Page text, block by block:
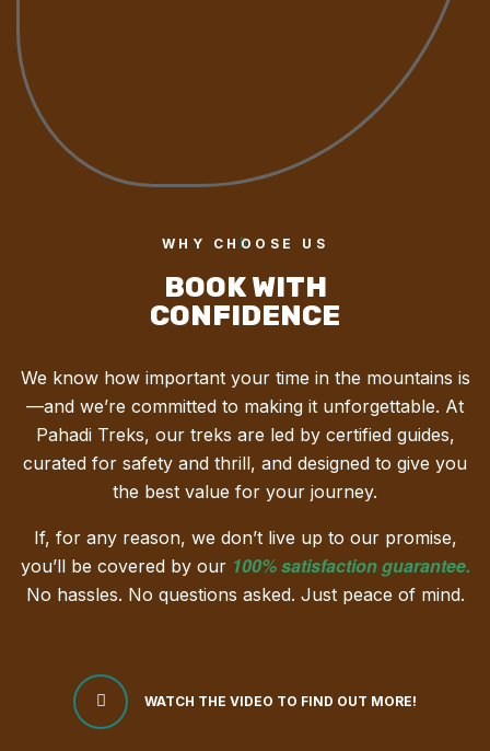
WHY CHOOSE US
BOOK WITH
CONFIDENCE
We know how important your time in the mountains is
—and we’re committed to making it unforgettable. At
Pahadi Treks, our treks are led by certified guides,
curated for safety and thrill, and designed to give you
the best value for your journey.
If, for any reason, we don’t live up to our promise,
you’ll be covered by our 100% satisfaction guarantee.
No hassles. No questions asked. Just peace of mind.
WATCH THE VIDEO TO FIND OUT MORE!